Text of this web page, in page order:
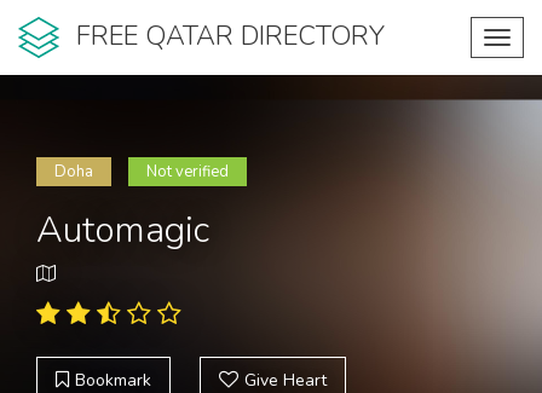
FREE QATAR DIRECTORY
Doha Not verified
Automagic
Bookmark Give Heart